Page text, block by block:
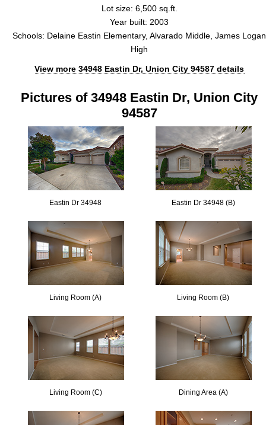
Lot size: 6,500 sq.ft.
Year built: 2003
Schools: Delaine Eastin Elementary, Alvarado Middle, James Logan
High
View more 34948 Eastin Dr, Union City 94587 details
Pictures of 34948 Eastin Dr, Union City
94587
Eastin Dr 34948 Eastin Dr 34948 (B)
Living Room (A) Living Room (B)
Living Room (C) Dining Area (A)